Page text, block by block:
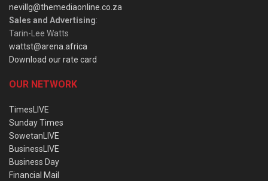
nevillg@themediaonline.co.za
Sales and Advertising:
Tarin-Lee Watts
wattst@arena.africa
Download our rate card
OUR NETWORK
TimesLIVE
Sunday Times
SowetanLIVE
BusinessLIVE
Business Day
Financial Mail